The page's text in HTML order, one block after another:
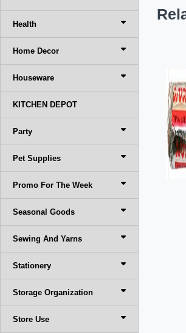
Health
Home Decor
Houseware
KITCHEN DEPOT
Party
Pet Supplies
Promo For The Week
Seasonal Goods
Sewing And Yarns
Stationery
Storage Organization
Store Use